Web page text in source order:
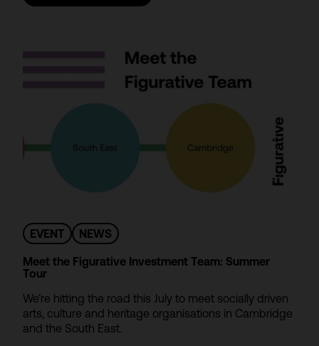
EVENT NEWS
Meet the Figurative Investment Team: Summer
Tour
We’re hitting the road this July to meet socially driven
arts, culture and heritage organisations in Cambridge
and the South East.